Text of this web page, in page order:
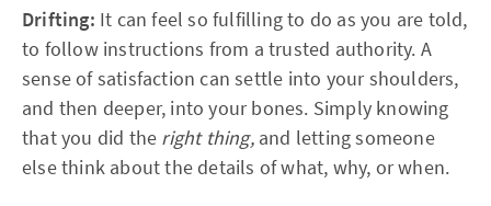
Drifting: It can feel so fulfilling to do as you are told,
to follow instructions from a trusted authority. A
sense of satisfaction can settle into your shoulders,
and then deeper, into your bones. Simply knowing
that you did the right thing, and letting someone
else think about the details of what, why, or when.